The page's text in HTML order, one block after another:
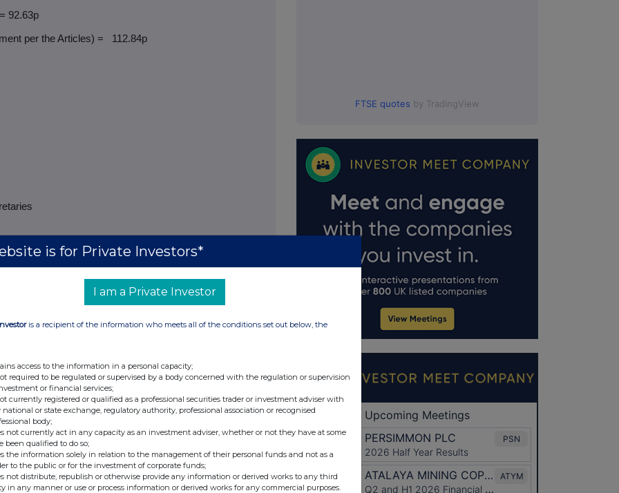
92.63p
per the Articles) = 112.84p
FTSE quotes by TradingView
is for Private Investors*
I am a Private Investor
is a recipient of the information who meets all of the conditions set out below, the
access to the information in a personal capacity;
required to be regulated or supervised by a body concerned with the regulation or supervision
or financial services;
currently registered or qualified as a professional securities trader or investment adviser with
national or state exchange, regulatory authority, professional association or recognised
body;
not currently act in any capacity as an investment adviser, whether or not they have at some
been qualified to do so;
the information solely in relation to the management of their personal funds and not as a
to the public or for the investment of corporate funds;
not distribute, republish or otherwise provide any information or derived works to any third
in any manner or use or process information or derived works for any commercial purposes.